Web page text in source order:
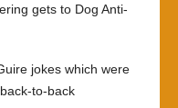
gets to Dog Anti-
jokes which were
to-back